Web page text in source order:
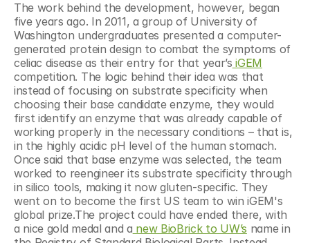
The work behind the development, however, began
five years ago. In 2011, a group of University of
Washington undergraduates presented a computer-
generated protein design to combat the symptoms of
celiac disease as their entry for that year’s iGEM
competition. The logic behind their idea was that
instead of focusing on substrate specificity when
choosing their base candidate enzyme, they would
first identify an enzyme that was already capable of
working properly in the necessary conditions – that is,
in the highly acidic pH level of the human stomach.
Once said that base enzyme was selected, the team
worked to reengineer its substrate specificity through
in silico tools, making it now gluten-specific. They
went on to become the first US team to win iGEM's
global prize.The project could have ended there, with
a nice gold medal and a new BioBrick to UW’s name in